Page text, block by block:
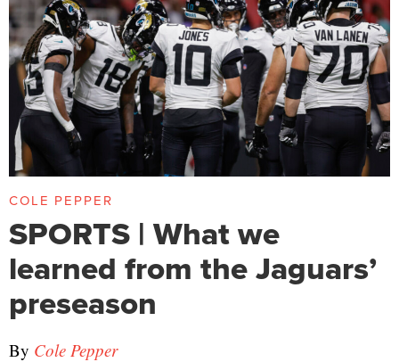
COLE PEPPER
SPORTS | What we
learned from the Jaguars’
preseason
By Cole Pepper